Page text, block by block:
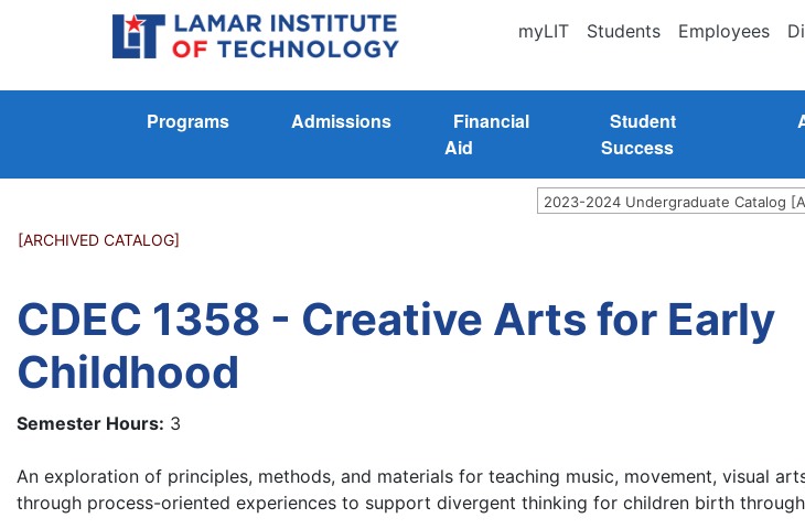
myLIT Students Employees
Programs Admissions
Financial
Aid
Student
Success
2023-2024 Undergraduate Catalog
[ARCHIVED CATALOG]
CDEC 1358 - Creative Arts for Early
Childhood
Semester Hours: 3
An exploration of principles, methods, and materials for teaching music, movement, visual
through process-oriented experiences to support divergent thinking for children birth